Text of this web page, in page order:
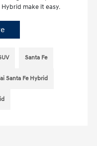
Hybrid make it easy.
Santa Fe
Santa Fe Hybrid